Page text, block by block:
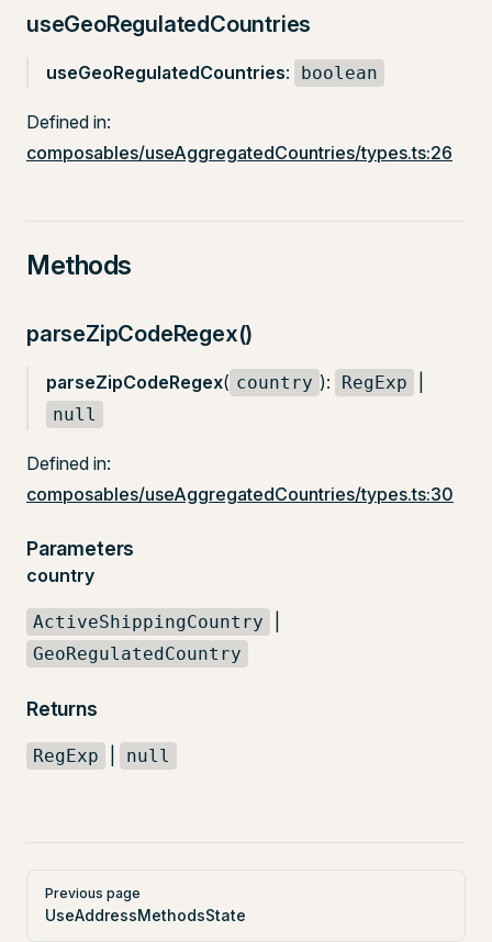
useGeoRegulatedCountries
useGeoRegulatedCountries: boolean
Defined in:
composables/useAggregatedCountries/types.ts:26
Methods
parseZipCodeRegex()
parseZipCodeRegex( country ): RegExp
null
Defined in:
composables/useAggregatedCountries/types.ts:30
Parameters
country
ActiveShippingCountry
GeoRegulatedCountry
Returns
RegExp null
Pager
Previous page
UseAddressMethodsState